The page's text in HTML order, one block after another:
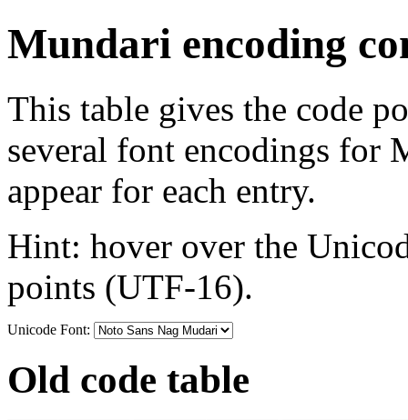
Mundari encoding
This table gives the code
several font encodings for
appear for each entry.
Hint: hover over the
points (UTF-16).
Unicode Font:
Old code table